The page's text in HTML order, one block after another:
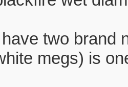
two brand
megs) is